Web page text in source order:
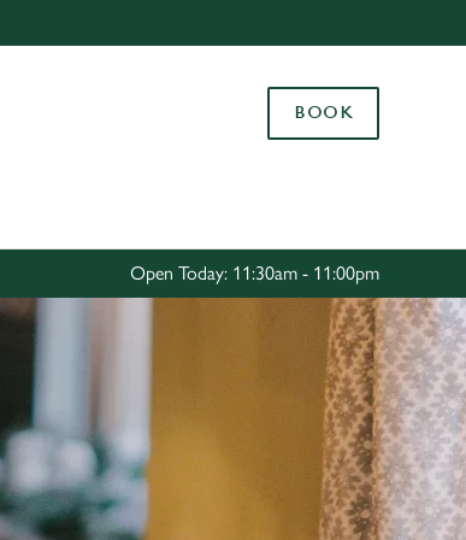
Use necessary cookies only
BOOK
Open Today: 11:30am - 11:00pm